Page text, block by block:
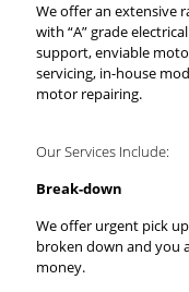
We offer an extensive
with “A” grade
support, enviable
servicing, in-house
motor repairing.
Our Services Include:
Break-down
We offer urgent pick
broken down and you
money.